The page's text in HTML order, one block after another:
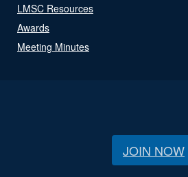
LMSC Resources
Awards
Meeting Minutes
JOIN NOW